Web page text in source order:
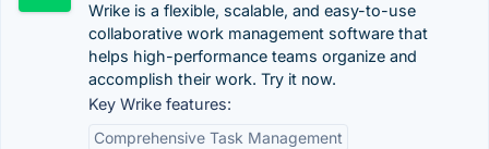
Wrike is a flexible, scalable, and easy-to-use
collaborative work management software that
helps high-performance teams organize and
accomplish their work. Try it now.
Key Wrike features:
Comprehensive Task Management